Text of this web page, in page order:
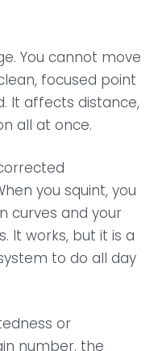
You cannot move
focused point
It affects distance,
all at once.
you squint, you
curves and your
It works, but it is a
to do all day
or
number, the